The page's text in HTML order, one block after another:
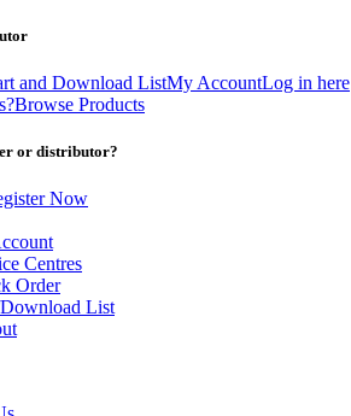
and Download ListMy AccountLog in here
Browse Products
or distributor?
Now
Centres
Order
List